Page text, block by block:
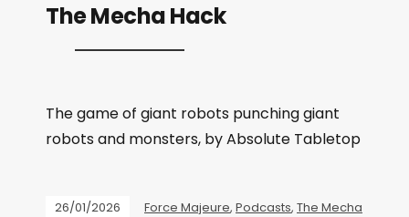
The Mecha Hack
The game of giant robots punching giant
robots and monsters, by Absolute Tabletop
26/01/2026 Force Majeure, Podcasts, The Mecha